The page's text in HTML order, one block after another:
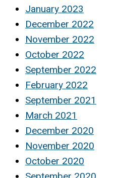
January 2023
December 2022
November 2022
October 2022
September 2022
February 2022
September 2021
March 2021
December 2020
November 2020
October 2020